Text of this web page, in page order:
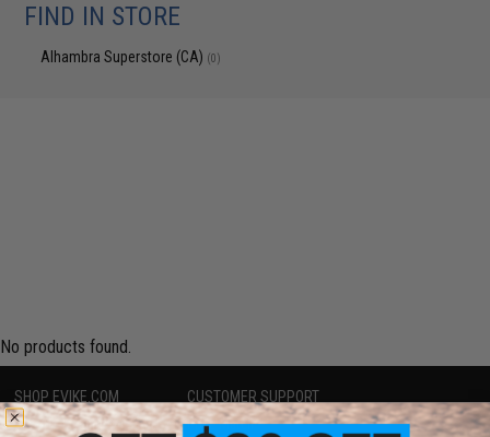
FIND IN STORE
Alhambra Superstore (CA) (0)
No products found.
SHOP EVIKE.COM
Airsoft|Fishing| Air Gun
CUSTOMER SUPPORT
Price Match